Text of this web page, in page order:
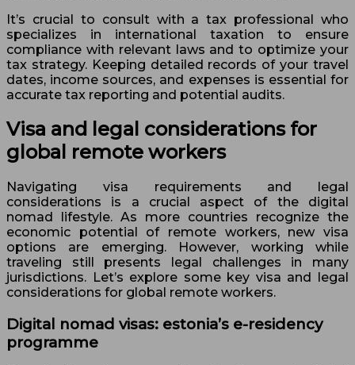
It’s crucial to consult with a tax professional who
specializes in international taxation to ensure
compliance with relevant laws and to optimize your
tax strategy. Keeping detailed records of your travel
dates, income sources, and expenses is essential for
accurate tax reporting and potential audits.
Visa and legal considerations for
global remote workers
Navigating visa requirements and legal
considerations is a crucial aspect of the digital
nomad lifestyle. As more countries recognize the
economic potential of remote workers, new visa
options are emerging. However, working while
traveling still presents legal challenges in many
jurisdictions. Let’s explore some key visa and legal
considerations for global remote workers.
Digital nomad visas: estonia’s e-residency
programme